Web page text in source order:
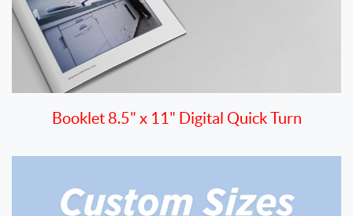
Booklet 8.5" x 11" Digital Quick Turn